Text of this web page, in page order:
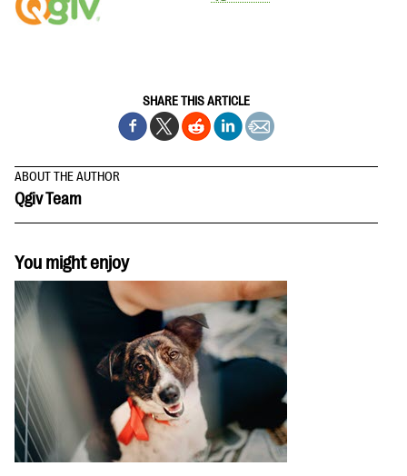
SHARE THIS ARTICLE
ABOUT THE AUTHOR
Qgiv Team
You might enjoy